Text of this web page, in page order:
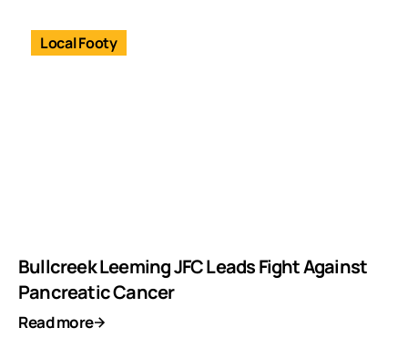
Local Footy
Bullcreek Leeming JFC Leads Fight Against
Pancreatic Cancer
Read more